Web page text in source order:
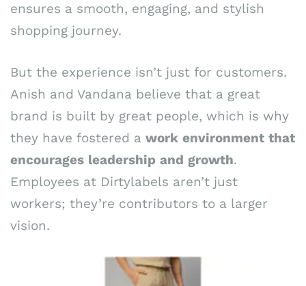
ensures a smooth, engaging, and stylish
shopping journey.
But the experience isn’t just for customers.
Anish and Vandana believe that a great
brand is built by great people, which is why
they have fostered a work environment that
encourages leadership and growth.
Employees at Dirtylabels aren’t just
workers; they’re contributors to a larger
vision.